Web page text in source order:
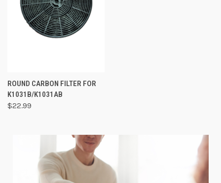
ROUND CARBON FILTER FOR
K1031B/K1031AB
$22.99